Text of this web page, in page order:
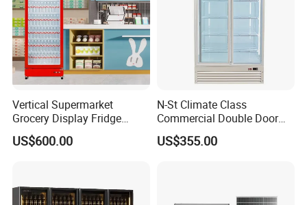
Vertical Supermarket
Grocery Display Fridge
Refrigerator
US$600.00
N-St Climate Class
Commercial Double Door
Upright Beverage Cooler
Refrigerators
US$355.00